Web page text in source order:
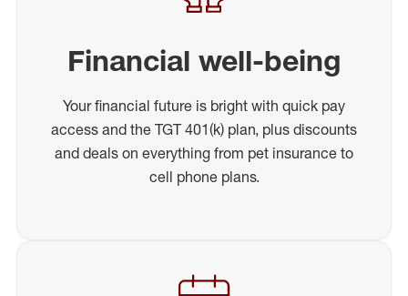
Financial well-being
Your financial future is bright with quick pay
access and the TGT 401(k) plan, plus discounts
and deals on everything from pet insurance to
cell phone plans.